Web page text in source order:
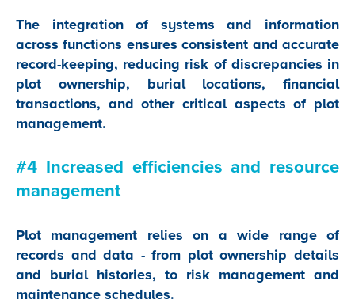
The integration of systems and information
across functions ensures consistent and accurate
record-keeping, reducing risk of discrepancies in
plot ownership, burial locations, financial
transactions, and other critical aspects of plot
management.
#4 Increased efficiencies and resource
management
Plot management relies on a wide range of
records and data - from plot ownership details
and burial histories, to risk management and
maintenance schedules.